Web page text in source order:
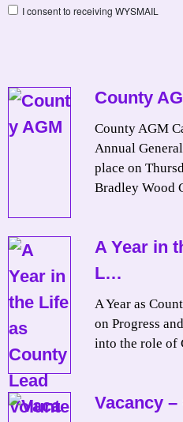
I consent to receiving WYSMAIL
County
County AGM
Annual
place on
Bradley Wood
A Year in
L…
A Year as
on Progress
into the role of
Vacancy